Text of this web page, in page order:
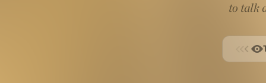
to talk